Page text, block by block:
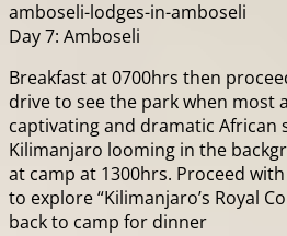
amboseli-lodges-in-amboseli
Day 7: Amboseli
Breakfast at 0700hrs then
drive to see the park when most
captivating and dramatic African
Kilimanjaro looming in the
at camp at 1300hrs. Proceed
to explore “Kilimanjaro’s Royal
back to camp for dinner